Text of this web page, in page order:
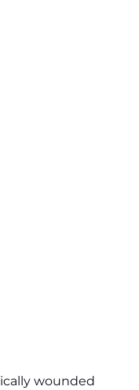
wounded